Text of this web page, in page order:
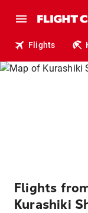
Flights
Flights
Kurashiki